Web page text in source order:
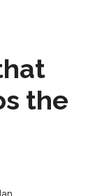
the